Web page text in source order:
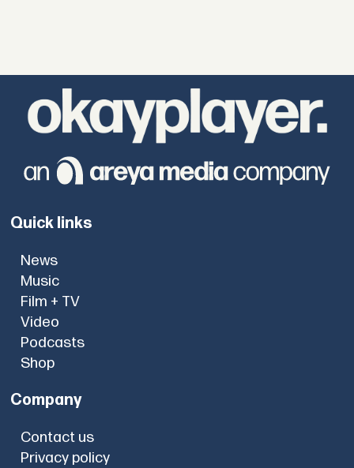
Quick links
News
Music
Film + TV
Video
Podcasts
Shop
Company
Contact us
Privacy policy